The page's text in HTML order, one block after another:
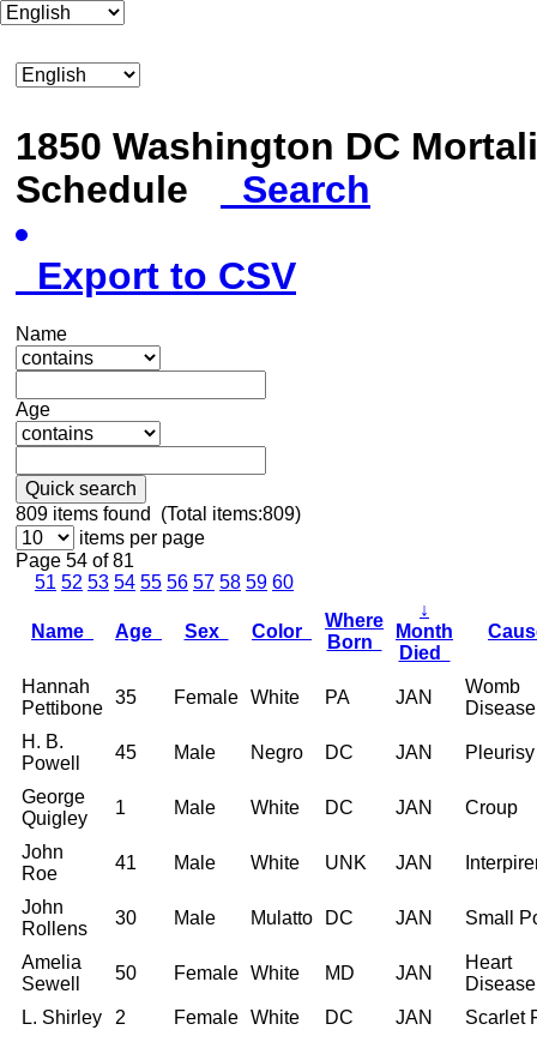
1850 Washington DC
Schedule
Search
Export to CSV
Name
Age
Quick search
809 items found (Total items:809)
items per page
Page 54 of 81
51 52 53 54 55 56 57 58 59 60
Name Age Sex Color
Where
Born
↓
Month
Died
Hannah
Pettibone
35 Female White PA JAN
Womb
Disease
H. B.
Powell
45 Male Negro DC JAN Pleurisy
George
Quigley
1 Male White DC JAN Croup
John
Roe
41 Male White UNK JAN
John
Rollens
30 Male Mulatto DC JAN Small
Amelia
Sewell
50 Female White MD JAN
Heart
Disease
L. Shirley
2 Female White DC JAN
Scarlet